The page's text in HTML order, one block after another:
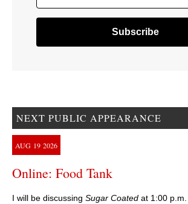
NEXT PUBLIC APPEARANCE
AUG 19 2026
Online: Food Tank
I will be discussing Sugar Coated at 1:00